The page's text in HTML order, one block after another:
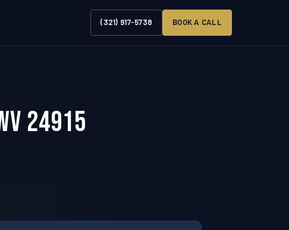
(321) 917-5738 BOOK A CALL
24915